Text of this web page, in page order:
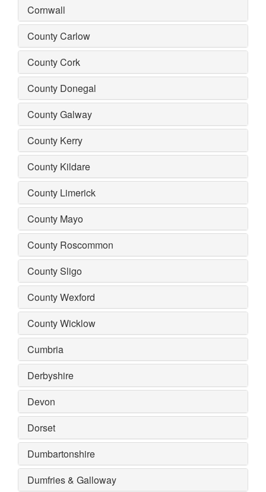
Cornwall
County Carlow
County Cork
County Donegal
County Galway
County Kerry
County Kildare
County Limerick
County Mayo
County Roscommon
County Sligo
County Wexford
County Wicklow
Cumbria
Derbyshire
Devon
Dorset
Dumbartonshire
Dumfries & Galloway